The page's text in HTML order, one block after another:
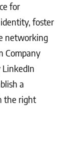
for
foster
networking
Company
LinkedIn
a
the right